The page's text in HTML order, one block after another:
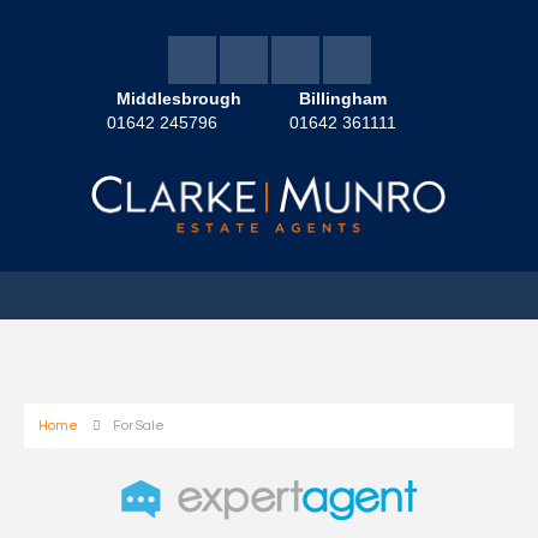
Middlesbrough
01642 245796
Billingham
01642 361111
Home For Sale